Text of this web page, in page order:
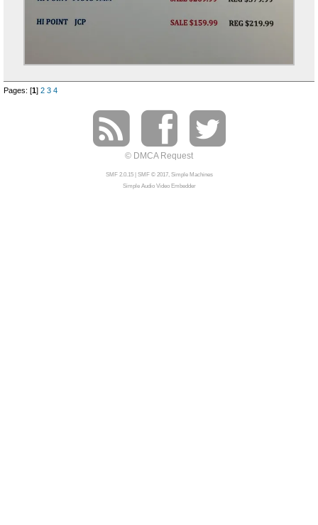
Pages: [1] 2 3 4
© DMCA Request
SMF 2.0.15| SMF © 2017, Simple Machines
Simple Audio Video Embedder